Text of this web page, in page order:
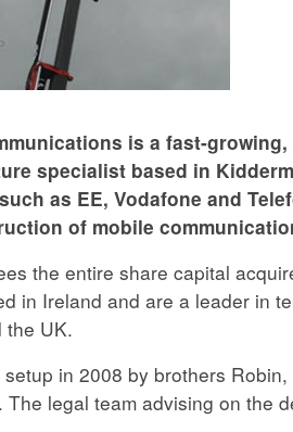
is a fast-
specialist based in
as EE, Vodafone and
of mobile
the entire share capital
in Ireland and are a leader in
the UK.
in 2008 by brothers
The legal team advising on the